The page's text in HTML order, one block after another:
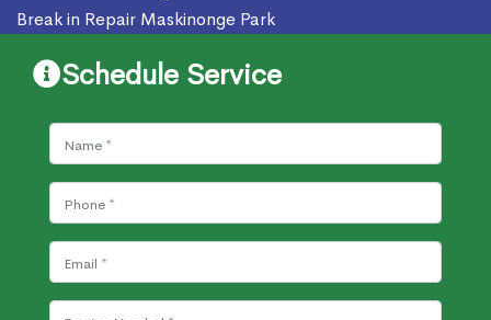
Break in Repair Maskinonge Park
Schedule Service